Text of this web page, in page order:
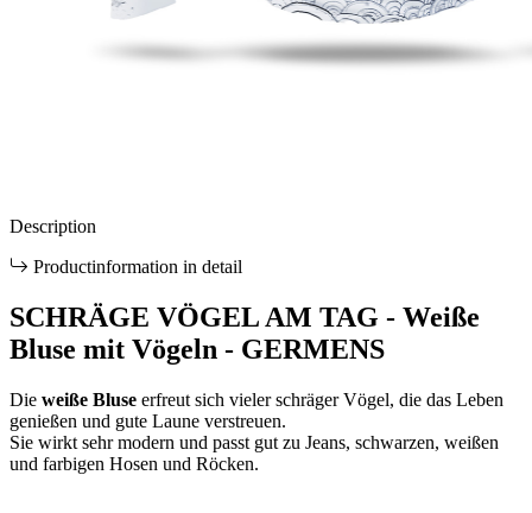
Description
Productinformation in detail
SCHRÄGE VÖGEL AM TAG - Weiße
Bluse mit Vögeln - GERMENS
Die weiße Bluse erfreut sich vieler schräger Vögel, die das Leben
genießen und gute Laune verstreuen.
Sie wirkt sehr modern und passt gut zu Jeans, schwarzen, weißen
und farbigen Hosen und Röcken.